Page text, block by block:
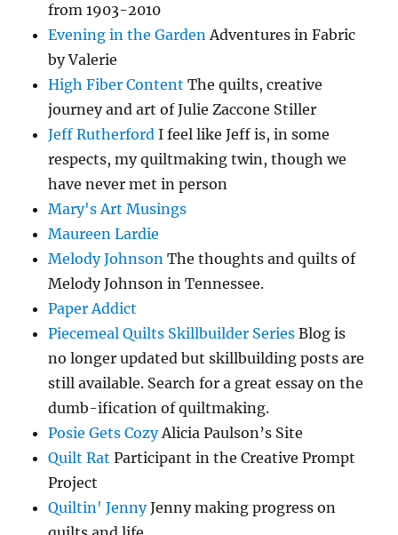
from 1903-2010
Evening in the GardenAdventures in Fabric
by Valerie
High Fiber Content The quilts, creative
journey and art of Julie Zaccone Stiller
Jeff Rutherford I feel like Jeff is, in some
respects, my quiltmaking twin, though we
have never met in person
Mary's Art Musings
Maureen Lardie
Melody Johnson The thoughts and quilts of
Melody Johnson in Tennessee.
Paper Addict
Piecemeal Quilts Skillbuilder Series Blog is
no longer updated but skillbuilding posts are
still available. Search for a great essay on the
dumb-ification of quiltmaking.
Posie Gets CozyAlicia Paulson’s Site
Quilt Rat Participant in the Creative Prompt
Project
Quiltin' JennyJenny making progress on